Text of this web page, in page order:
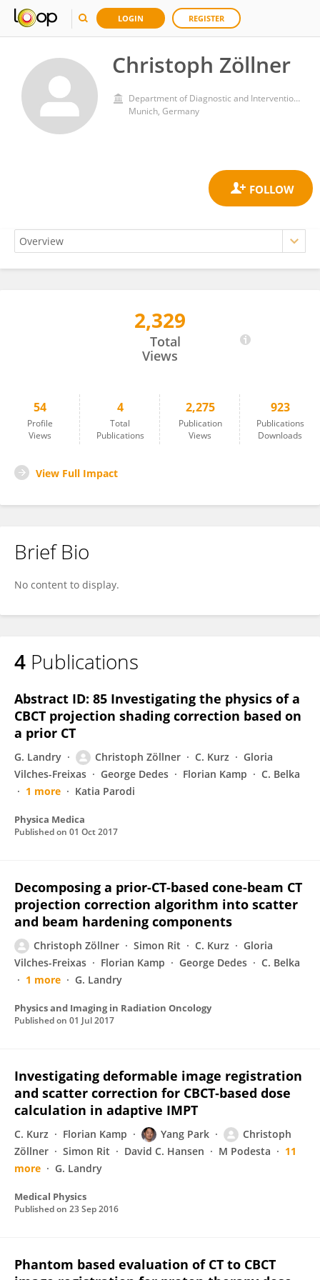
LOGIN REGISTER
Christoph Zöllner
Department of Diagnostic and Interventional Radiology, School of Medicine, Technical University of Munich
Munich, Germany
2,329
Total
Views
54
Profile
Views
4
Total
Publications
2,275
Publication
Views
923
Publications
Downloads
View Full Impact
Brief Bio
No content to display.
4 Publications
Abstract ID: 85 Investigating the physics of a
CBCT projection shading correction based on
a prior CT
G. Landry Christoph Zöllner C. Kurz
Gloria
Vilches-Freixas
George Dedes Florian Kamp
C. Belka
1 more
Katia Parodi
Physica Medica
Published on 01 Oct 2017
Decomposing a prior-CT-based cone-beam CT
projection correction algorithm into scatter
and beam hardening components
Christoph Zöllner Simon Rit C. Kurz
Gloria
Vilches-Freixas
Florian Kamp George Dedes
C. Belka
1 more
G. Landry
Physics and Imaging in Radiation Oncology
Published on 01 Jul 2017
Investigating deformable image registration
and scatter correction for CBCT‐based dose
calculation in adaptive IMPT
C. Kurz Florian Kamp Yang Park
Christoph
Zöllner
Simon Rit David C. Hansen M Podesta
11
more
G. Landry
Medical Physics
Published on 23 Sep 2016
Phantom based evaluation of CT to CBCT